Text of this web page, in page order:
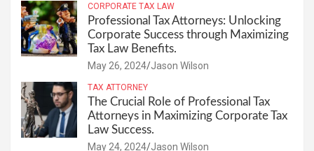
CORPORATE TAX LAW
Professional Tax Attorneys: Unlocking
Corporate Success through Maximizing
Tax Law Benefits.
May 26, 2024 Jason Wilson
TAX ATTORNEY
The Crucial Role of Professional Tax
Attorneys in Maximizing Corporate Tax
Law Success.
May 24, 2024 Jason Wilson